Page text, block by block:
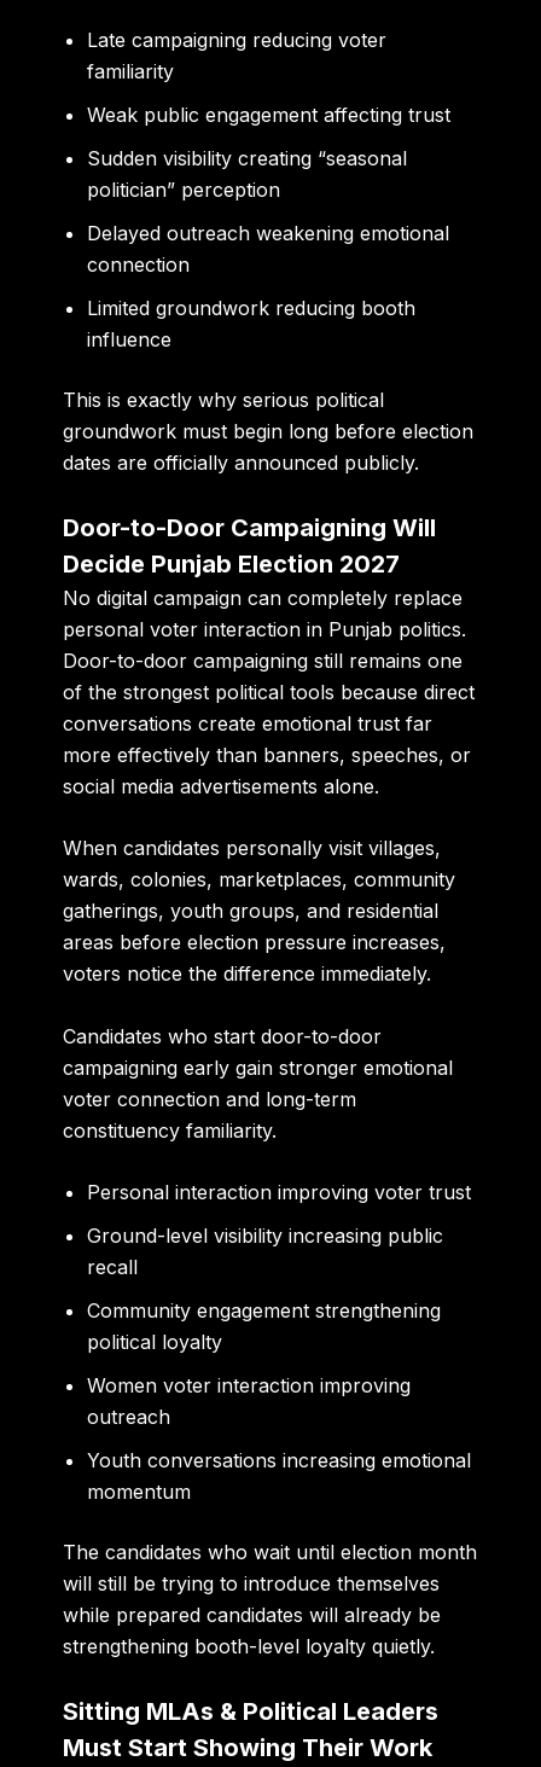
Late campaigning reducing voter
familiarity
Weak public engagement affecting trust
Sudden visibility creating “seasonal
politician” perception
Delayed outreach weakening emotional
connection
Limited groundwork reducing booth
influence
This is exactly why serious political
groundwork must begin long before election
dates are officially announced publicly.
Door-to-Door Campaigning Will
Decide Punjab Election 2027
No digital campaign can completely replace
personal voter interaction in Punjab politics.
Door-to-door campaigning still remains one
of the strongest political tools because direct
conversations create emotional trust far
more effectively than banners, speeches, or
social media advertisements alone.
When candidates personally visit villages,
wards, colonies, marketplaces, community
gatherings, youth groups, and residential
areas before election pressure increases,
voters notice the difference immediately.
Candidates who start door-to-door
campaigning early gain stronger emotional
voter connection and long-term
constituency familiarity.
Personal interaction improving voter trust
Ground-level visibility increasing public
recall
Community engagement strengthening
political loyalty
Women voter interaction improving
outreach
Youth conversations increasing emotional
momentum
The candidates who wait until election month
will still be trying to introduce themselves
while prepared candidates will already be
strengthening booth-level loyalty quietly.
Sitting MLAs & Political Leaders
Must Start Showing Their Work